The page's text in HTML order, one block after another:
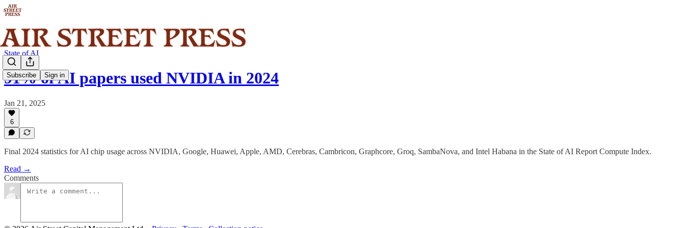
Subscribe Sign in
State of AI
91% of AI papers used NVIDIA in 2024
Jan 21, 2025
6
Final 2024 statistics for AI chip usage across NVIDIA, Google, Huawei, Apple, AMD, Cerebras, Cambricon, Graphcore, Groq, SambaNova, and Intel Habana in the State of AI Report Compute Index.
Read →
Comments